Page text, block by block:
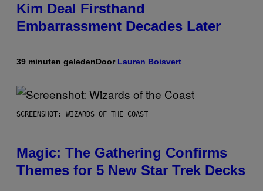
Kim Deal Firsthand
Embarrassment Decades Later
39 minuten geledenDoor Lauren Boisvert
SCREENSHOT: WIZARDS OF THE COAST
Magic: The Gathering Confirms
Themes for 5 New Star Trek Decks